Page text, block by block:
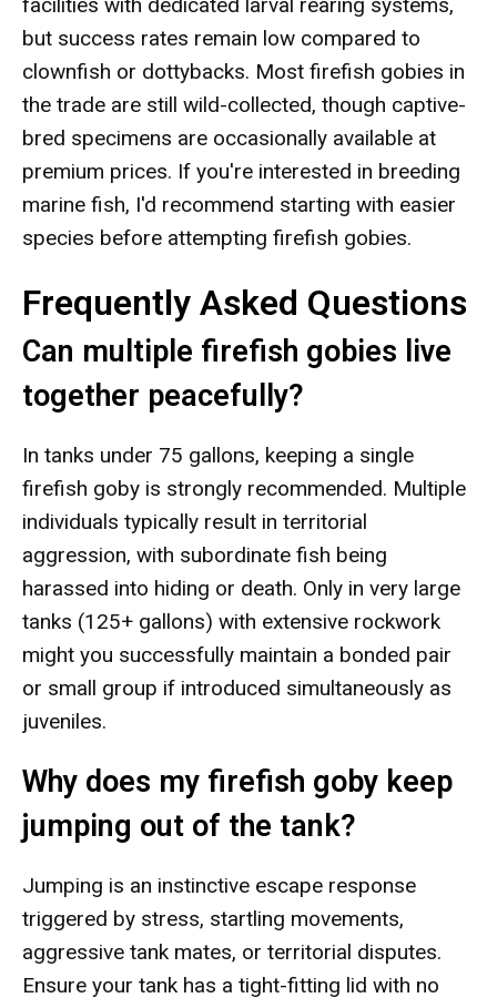
but success rates remain low compared to
clownfish or dottybacks. Most firefish gobies in
the trade are still wild-collected, though captive-
bred specimens are occasionally available at
premium prices. If you're interested in breeding
marine fish, I'd recommend starting with easier
species before attempting firefish gobies.
Frequently Asked Questions
Can multiple firefish gobies live
together peacefully?
In tanks under 75 gallons, keeping a single
firefish goby is strongly recommended. Multiple
individuals typically result in territorial
aggression, with subordinate fish being
harassed into hiding or death. Only in very large
tanks (125+ gallons) with extensive rockwork
might you successfully maintain a bonded pair
or small group if introduced simultaneously as
juveniles.
Why does my firefish goby keep
jumping out of the tank?
Jumping is an instinctive escape response
triggered by stress, startling movements,
aggressive tank mates, or territorial disputes.
Ensure your tank has a tight-fitting lid with no